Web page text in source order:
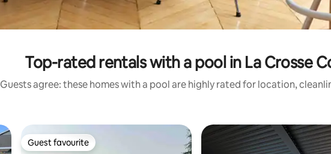
Top-rated rentals with a pool in La Crosse
Guests agree: these homes with a pool are highly rated for location,
Guest favourite
Guest favourite